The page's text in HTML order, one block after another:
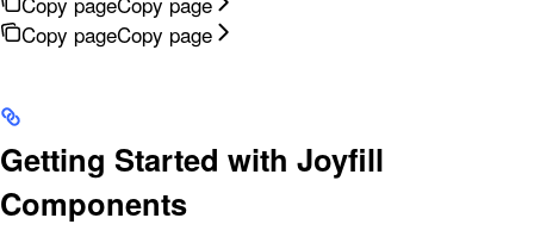
Copy pageCopy page
Getting Started with Joyfill
Components